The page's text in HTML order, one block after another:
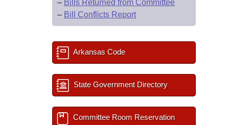
– Bills Returned from Committee
– Bill Conflicts Report
Arkansas Code
State Government Directory
Committee Room Reservation